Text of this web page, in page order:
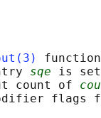
sqe is
count of
flags